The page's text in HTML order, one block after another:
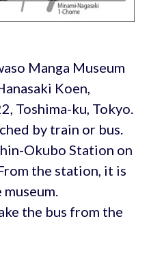
Manga Museum
Koen,
Toshima-ku, Tokyo.
by train or bus.
Okubo Station on
the station, it is
the bus from the